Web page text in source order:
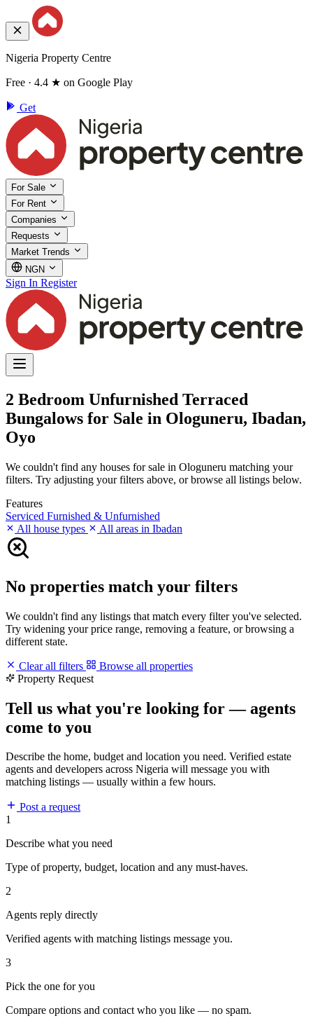
Nigeria Property Centre
Free · 4.4 ★ on Google Play
Get
For Sale
For Rent
Companies
Requests
Market Trends
NGN
Sign In Register
2 Bedroom Unfurnished Terraced
Bungalows for Sale in Ologuneru, Ibadan,
Oyo
We couldn't find any houses for sale in Ologuneru matching your
filters. Try adjusting your filters above, or browse all listings below.
Features
Serviced Furnished & Unfurnished
All house types
All areas in Ibadan
No properties match your filters
We couldn't find any listings that match every filter you've selected.
Try widening your price range, removing a feature, or browsing a
different state.
Clear all filters
Browse all properties
Property Request
Tell us what you're looking for — agents
come to you
Describe the home, budget and location you need. Verified estate
agents and developers across Nigeria will message you with
matching listings — usually within a few hours.
Post a request
1
Describe what you need
Type of property, budget, location and any must-haves.
2
Agents reply directly
Verified agents with matching listings message you.
3
Pick the one for you
Compare options and contact who you like — no spam.